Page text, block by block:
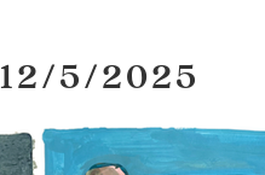
12/5/2025